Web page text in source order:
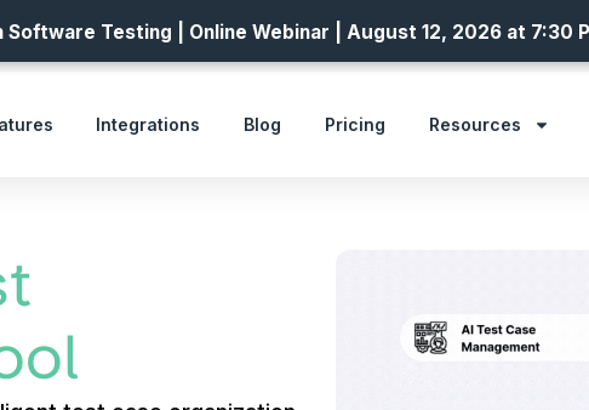
Integrations Blog Pricing Resources
Testing | Online Webinar | August 12, 2026 at 7:30